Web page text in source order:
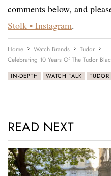
comments below, and
Stolk • Instagram.
Home Watch Brands
Tudor
Celebrating 10 Years Of The Tudor
IN-DEPTH WATCH TALK TUDOR
READ NEXT